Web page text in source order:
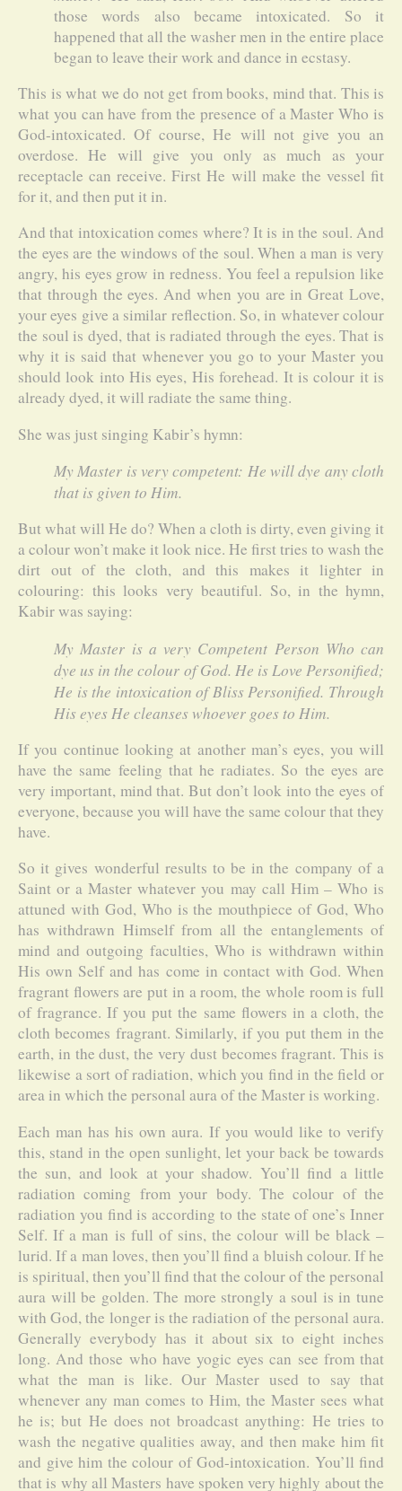
those words also became intoxicated. So it
happened that all the washer men in the entire place
began to leave their work and dance in ecstasy.
This is what we do not get from books, mind that. This is
what you can have from the presence of a Master Who is
God-intoxicated. Of course, He will not give you an
overdose. He will give you only as much as your
receptacle can receive. First He will make the vessel fit
for it, and then put it in.
And that intoxication comes where? It is in the soul. And
the eyes are the windows of the soul. When a man is very
angry, his eyes grow in redness. You feel a repulsion like
that through the eyes. And when you are in Great Love,
your eyes give a similar reflection. So, in whatever colour
the soul is dyed, that is radiated through the eyes. That is
why it is said that whenever you go to your Master you
should look into His eyes, His forehead. It is colour it is
already dyed, it will radiate the same thing.
She was just singing Kabir’s hymn:
My Master is very competent: He will dye any cloth
that is given to Him.
But what will He do? When a cloth is dirty, even giving it
a colour won’t make it look nice. He first tries to wash the
dirt out of the cloth, and this makes it lighter in
colouring: this looks very beautiful. So, in the hymn,
Kabir was saying:
My Master is a very Competent Person Who can
dye us in the colour of God. He is Love Personified;
He is the intoxication of Bliss Personified. Through
His eyes He cleanses whoever goes to Him.
If you continue looking at another man’s eyes, you will
have the same feeling that he radiates. So the eyes are
very important, mind that. But don’t look into the eyes of
everyone, because you will have the same colour that they
have.
So it gives wonderful results to be in the company of a
Saint or a Master whatever you may call Him – Who is
attuned with God, Who is the mouthpiece of God, Who
has withdrawn Himself from all the entanglements of
mind and outgoing faculties, Who is withdrawn within
His own Self and has come in contact with God. When
fragrant flowers are put in a room, the whole room is full
of fragrance. If you put the same flowers in a cloth, the
cloth becomes fragrant. Similarly, if you put them in the
earth, in the dust, the very dust becomes fragrant. This is
likewise a sort of radiation, which you find in the field or
area in which the personal aura of the Master is working.
Each man has his own aura. If you would like to verify
this, stand in the open sunlight, let your back be towards
the sun, and look at your shadow. You’ll find a little
radiation coming from your body. The colour of the
radiation you find is according to the state of one’s Inner
Self. If a man is full of sins, the colour will be black –
lurid. If a man loves, then you’ll find a bluish colour. If he
is spiritual, then you’ll find that the colour of the personal
aura will be golden. The more strongly a soul is in tune
with God, the longer is the radiation of the personal aura.
Generally everybody has it about six to eight inches
long. And those who have yogic eyes can see from that
what the man is like. Our Master used to say that
whenever any man comes to Him, the Master sees what
he is; but He does not broadcast anything: He tries to
wash the negative qualities away, and then make him fit
and give him the colour of God-intoxication. You’ll find
that is why all Masters have spoken very highly about the